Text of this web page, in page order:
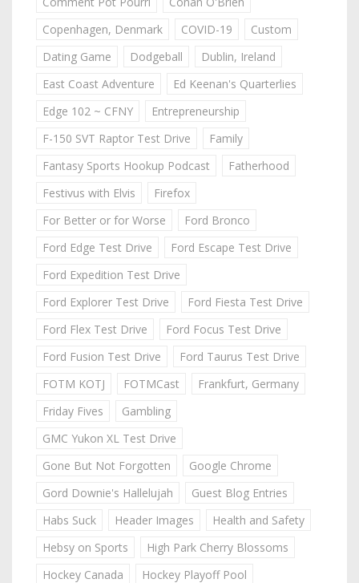
Copenhagen, Denmark
COVID-19
Custom
Dating Game
Dodgeball
Dublin, Ireland
East Coast Adventure
Ed Keenan's Quarterlies
Edge 102 ~ CFNY
Entrepreneurship
F-150 SVT Raptor Test Drive
Family
Fantasy Sports Hookup Podcast
Fatherhood
Festivus with Elvis
Firefox
For Better or for Worse
Ford Bronco
Ford Edge Test Drive
Ford Escape Test Drive
Ford Expedition Test Drive
Ford Explorer Test Drive
Ford Fiesta Test Drive
Ford Flex Test Drive
Ford Focus Test Drive
Ford Fusion Test Drive
Ford Taurus Test Drive
FOTM KOTJ
FOTMCast
Frankfurt, Germany
Friday Fives
Gambling
GMC Yukon XL Test Drive
Gone But Not Forgotten
Google Chrome
Gord Downie's Hallelujah
Guest Blog Entries
Habs Suck
Header Images
Health and Safety
Hebsy on Sports
High Park Cherry Blossoms
Hockey Canada
Hockey Playoff Pool